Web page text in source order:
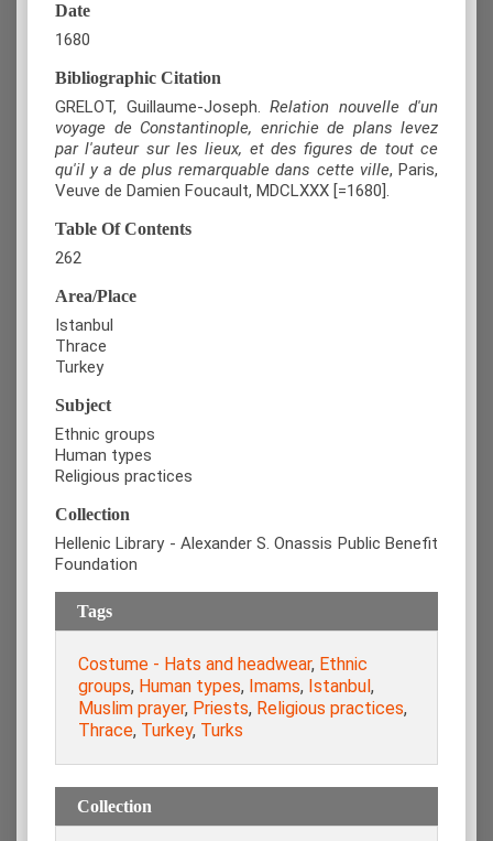
Date
1680
Bibliographic Citation
GRELOT, Guillaume-Joseph. Relation nouvelle d'un
voyage de Constantinople, enrichie de plans levez
par l'auteur sur les lieux, et des figures de tout ce
qu'il y a de plus remarquable dans cette ville, Paris,
Veuve de Damien Foucault, MDCLXXX [=1680].
Table Of Contents
262
Area/Place
Istanbul
Thrace
Turkey
Subject
Ethnic groups
Human types
Religious practices
Collection
Hellenic Library - Alexander S. Onassis Public Benefit
Foundation
Tags
Costume - Hats and headwear, Ethnic
groups, Human types, Imams, Istanbul ,
Muslim prayer, Priests, Religious practices,
Thrace, Turkey, Turks
Collection